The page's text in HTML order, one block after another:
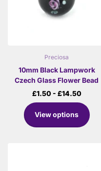
Preciosa
10mm Black Lampwork
Czech Glass Flower Bead
£1.50 - £14.50
View options